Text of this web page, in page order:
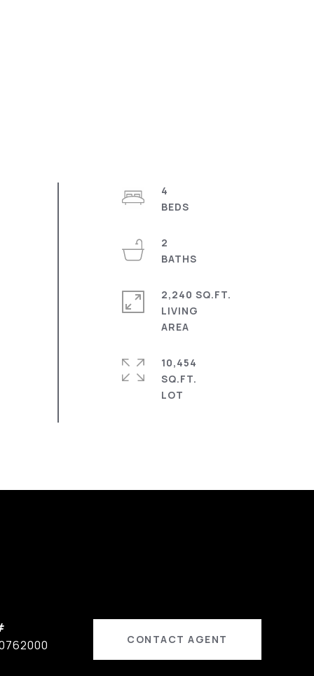
4
2
2,240 SQ.FT.
LIVING
10,454
SQ.FT.
CONTACT AGENT